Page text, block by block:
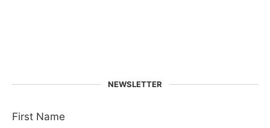
NEWSLETTER
First Name